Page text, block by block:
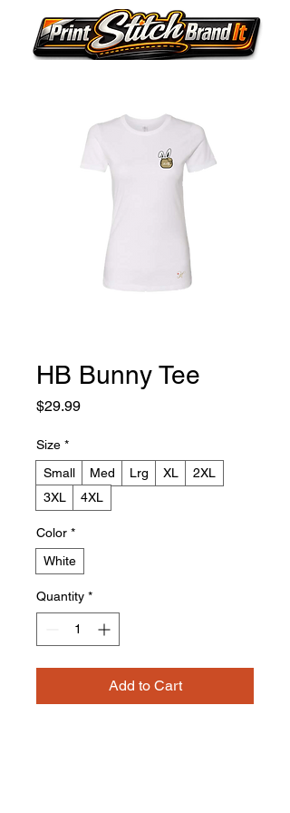
HB Bunny Tee
$29.99Price
Size *
Small
Med Lrg XL
2XL
3XL
4XL
Color *
White
Quantity *
Add to Cart